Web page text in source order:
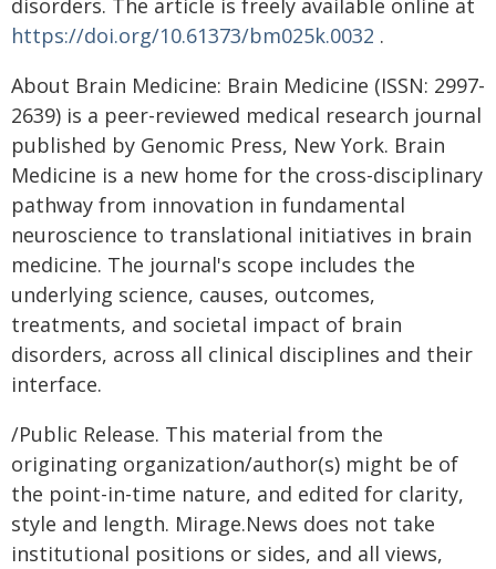
disorders. The article is freely available online at
https://doi.org/10.61373/bm025k.0032 .
About Brain Medicine: Brain Medicine (ISSN: 2997-
2639) is a peer-reviewed medical research journal
published by Genomic Press, New York. Brain
Medicine is a new home for the cross-disciplinary
pathway from innovation in fundamental
neuroscience to translational initiatives in brain
medicine. The journal's scope includes the
underlying science, causes, outcomes,
treatments, and societal impact of brain
disorders, across all clinical disciplines and their
interface.
/Public Release. This material from the
originating organization/author(s) might be of
the point-in-time nature, and edited for clarity,
style and length. Mirage.News does not take
institutional positions or sides, and all views,